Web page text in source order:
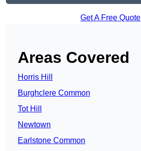
Get A Free Quote
Areas Covered
Horris Hill
Burghclere Common
Tot Hill
Newtown
Earlstone Common